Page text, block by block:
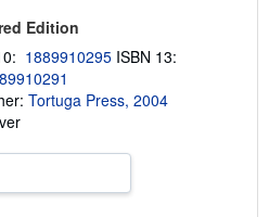
p
i
n
r
Edition
1889910295 ISBN 13:
Tortuga Press, 2004